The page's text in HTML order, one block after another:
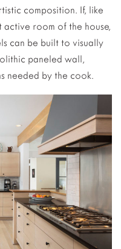
composition. If, like
active room of the house,
can be built to visually
paneled wall,
needed by the cook.